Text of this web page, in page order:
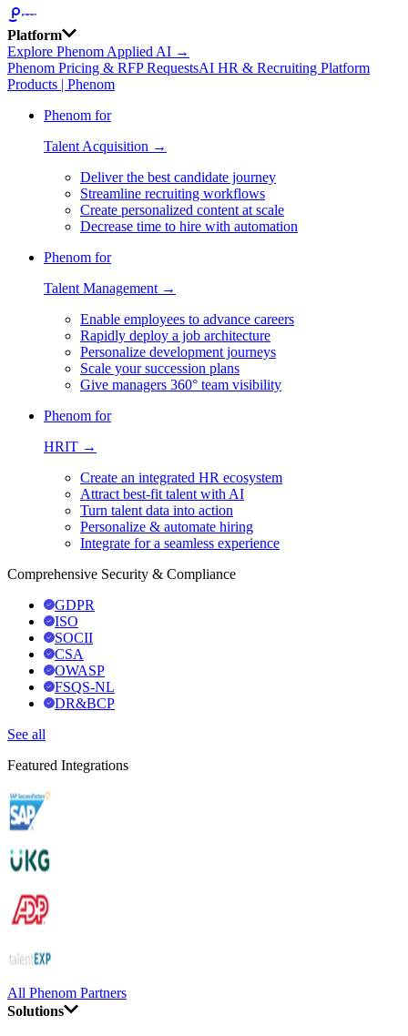
Platform
Explore Phenom Applied AI →
Phenom Pricing & RFP RequestsAI HR & Recruiting Platform
Products | Phenom
Phenom for
Talent Acquisition →
Deliver the best candidate journey
Streamline recruiting workflows
Create personalized content at scale
Decrease time to hire with automation
Phenom for
Talent Management →
Enable employees to advance careers
Rapidly deploy a job architecture
Personalize development journeys
Scale your succession plans
Give managers 360° team visibility
Phenom for
HRIT →
Create an integrated HR ecosystem
Attract best-fit talent with AI
Turn talent data into action
Personalize & automate hiring
Integrate for a seamless experience
Comprehensive Security & Compliance
GDPR
ISO
SOCII
CSA
OWASP
FSQS-NL
DR&BCP
See all
Featured Integrations
All Phenom Partners
Solutions